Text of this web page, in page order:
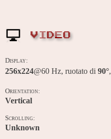
VIDEO
Display:
256x224@60 Hz, ruotato di 90°,
Orientation:
Vertical
Scrolling:
Unknown